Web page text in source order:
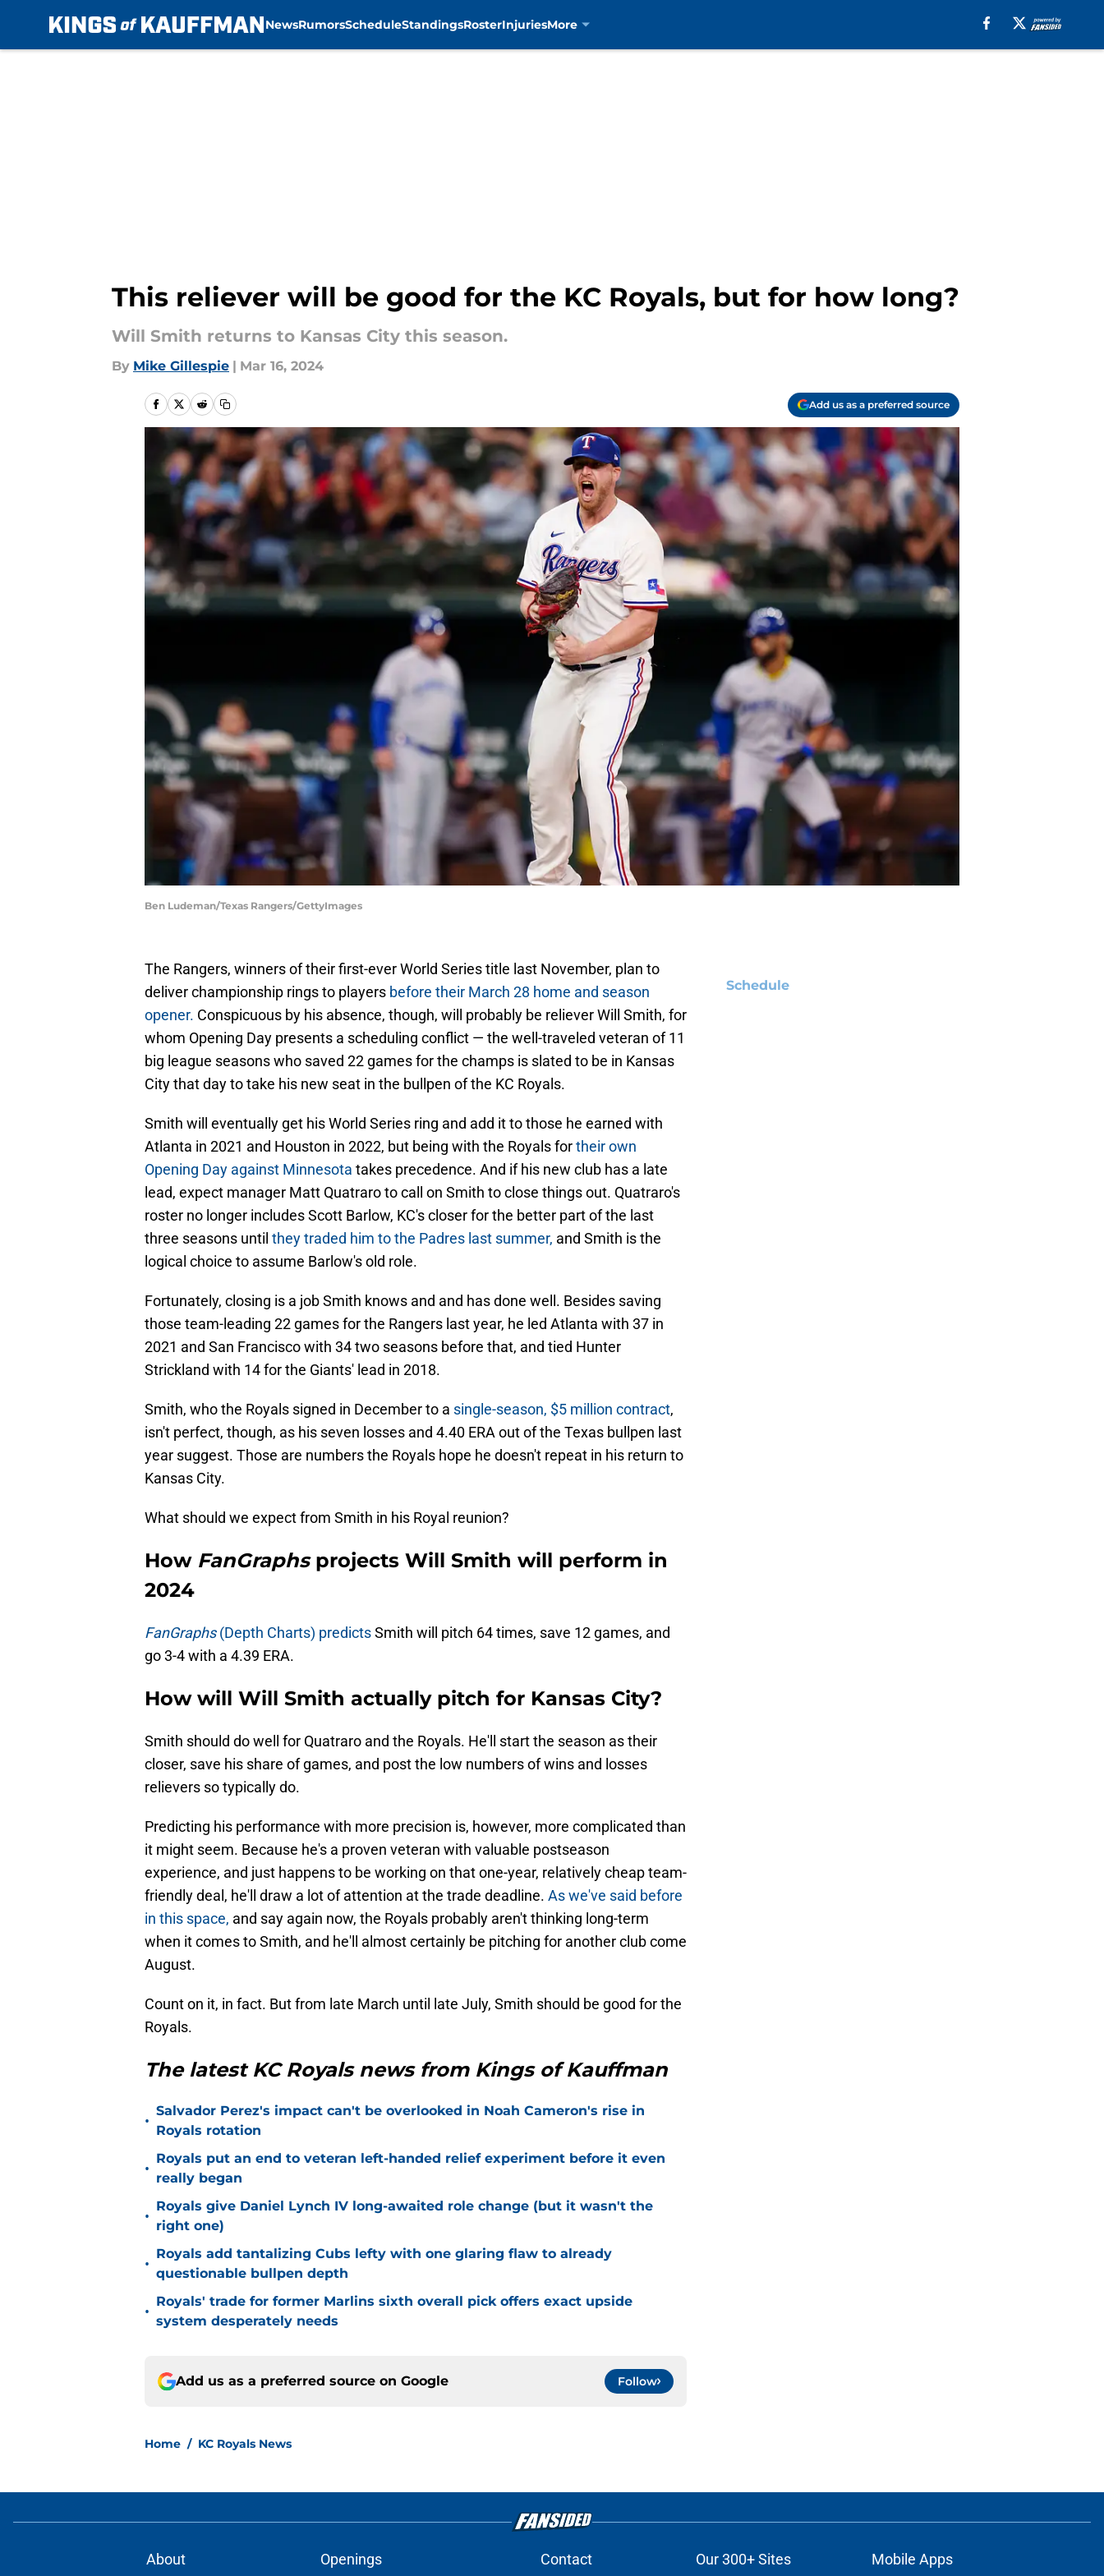
NewsRumorsScheduleStandingsRosterInjuriesMore
This reliever will be good for the KC Royals, but for how long?
Will Smith returns to Kansas City this season.
By Mike Gillespie | Mar 16, 2024
Add us as a preferred source
Ben Ludeman/Texas Rangers/GettyImages
The Rangers, winners of their first-ever World Series title last November, plan to
deliver championship rings to players before their March 28 home and season
opener. Conspicuous by his absence, though, will probably be reliever Will Smith, for
whom Opening Day presents a scheduling conflict — the well-traveled veteran of 11
big league seasons who saved 22 games for the champs is slated to be in Kansas
City that day to take his new seat in the bullpen of the KC Royals.
Smith will eventually get his World Series ring and add it to those he earned with
Atlanta in 2021 and Houston in 2022, but being with the Royals fortheir own
Opening Day against Minnesota takes precedence. And if his new club has a late
lead, expect manager Matt Quatraro to call on Smith to close things out. Quatraro's
roster no longer includes Scott Barlow, KC's closer for the better part of the last
three seasons until they traded him to the Padres last summer, and Smith is the
logical choice to assume Barlow's old role.
Fortunately, closing is a job Smith knows and and has done well. Besides saving
those team-leading 22 games for the Rangers last year, he led Atlanta with 37 in
2021 and San Francisco with 34 two seasons before that, and tied Hunter
Strickland with 14 for the Giants' lead in 2018.
Smith, who the Royals signed in December to a single-season, $5 million contract,
isn't perfect, though, as his seven losses and 4.40 ERA out of the Texas bullpen last
year suggest. Those are numbers the Royals hope he doesn't repeat in his return to
Kansas City.
What should we expect from Smith in his Royal reunion?
How FanGraphs projects Will Smith will perform in
2024
FanGraphs(Depth Charts) predictsSmith will pitch 64 times, save 12 games, and
go 3-4 with a 4.39 ERA.
How will Will Smith actually pitch for Kansas City?
Smith should do well for Quatraro and the Royals. He'll start the season as their
closer, save his share of games, and post the low numbers of wins and losses
relievers so typically do.
Predicting his performance with more precision is, however, more complicated than
it might seem. Because he's a proven veteran with valuable postseason
experience, and just happens to be working on that one-year, relatively cheap team-
friendly deal, he'll draw a lot of attention at the trade deadline. As we've said before
in this space, and say again now, the Royals probably aren't thinking long-term
when it comes to Smith, and he'll almost certainly be pitching for another club come
August.
Count on it, in fact. But from late March until late July, Smith should be good for the
Royals.
The latest KC Royals news from Kings of Kauffman
•
Salvador Perez's impact can't be overlooked in Noah Cameron's rise in
Royals rotation
•
Royals put an end to veteran left-handed relief experiment before it even
really began
•
Royals give Daniel Lynch IV long-awaited role change (but it wasn't the
right one)
•
Royals add tantalizing Cubs lefty with one glaring flaw to already
questionable bullpen depth
•
Royals' trade for former Marlins sixth overall pick offers exact upside
system desperately needs
Add us as a preferred source on Google Follow
Home / KC Royals News
Schedule
About Openings Contact Our 300+ Sites Mobile Apps